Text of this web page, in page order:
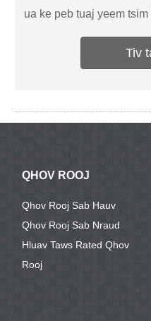
ua ke peb tuaj yeem
Tiv
QHOV ROOJ
Qhov Rooj Sab Hauv
Qhov Rooj Sab Nraud
Hluav Taws Rated Qhov
Rooj